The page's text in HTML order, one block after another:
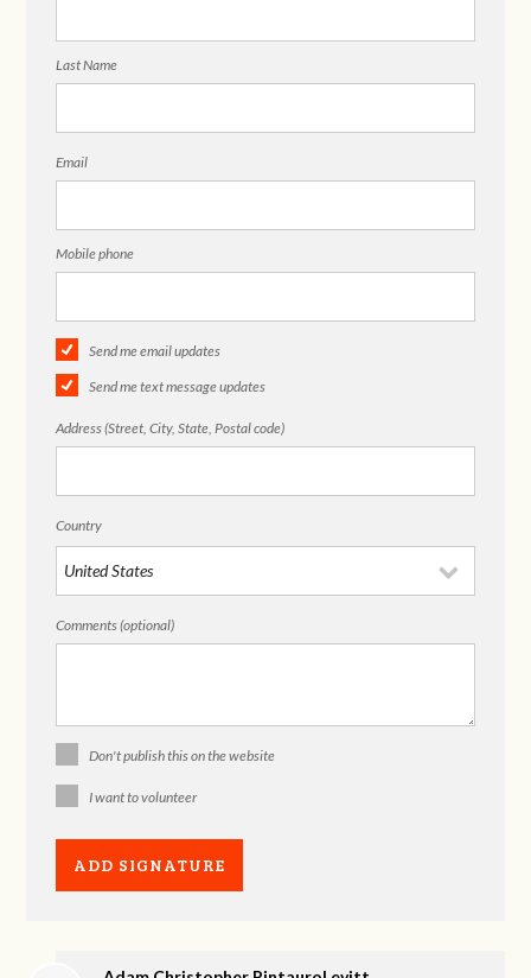
Last Name
Email
Mobile phone
Send me email updates
Send me text message updates
Address (Street, City, State, Postal code)
Country
Comments (optional)
Don't publish this on the website
I want to volunteer